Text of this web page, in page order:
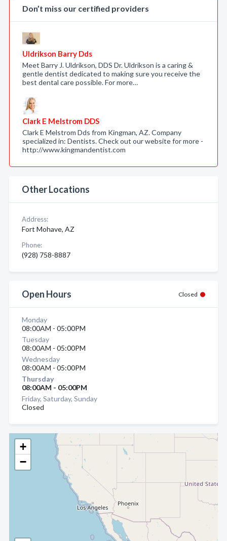
+
−
Don’t miss our certified providers
Uldrikson Barry Dds
Meet Barry J. Uldrikson, DDS Dr. Uldrikson is a caring &
gentle dentist dedicated to making sure you receive the
best dental care possible. For more…
Clark E Melstrom DDS
Clark E Melstrom Dds from Kingman, AZ. Company
specialized in: Dentists. Check out our website for more -
http://www.kingmandentist.com
Other Locations
Address:
Fort Mohave, AZ
Phone:
(928) 758-8887
Open Hours Closed
Monday
08:00AM - 05:00PM
Tuesday
08:00AM - 05:00PM
Wednesday
08:00AM - 05:00PM
Thursday
08:00AM - 05:00PM
Friday, Saturday, Sunday
Closed